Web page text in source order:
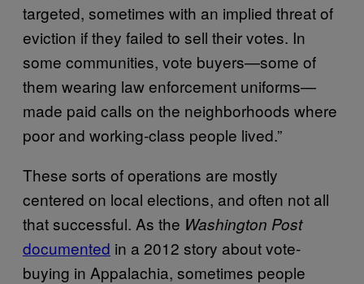
targeted, sometimes with an implied threat of
eviction if they failed to sell their votes. In
some communities, vote buyers—some of
them wearing law enforcement uniforms—
made paid calls on the neighborhoods where
poor and working-class people lived.”
These sorts of operations are mostly
centered on local elections, and often not all
that successful. As the Washington Post
documented in a 2012 story about vote-
buying in Appalachia, sometimes people